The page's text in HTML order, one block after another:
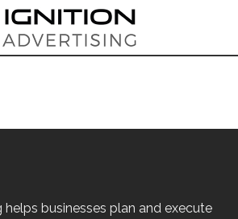
helps businesses plan and execute